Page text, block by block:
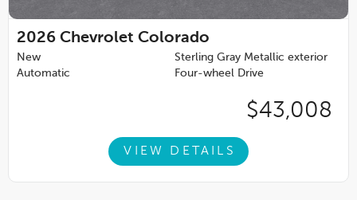
2026 Chevrolet Colorado
New
Sterling Gray Metallic exterior
Automatic
Four-wheel Drive
$43,008
VIEW DETAILS